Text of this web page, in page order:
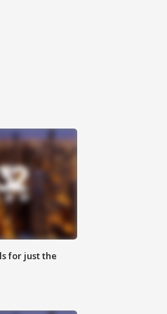
for just the